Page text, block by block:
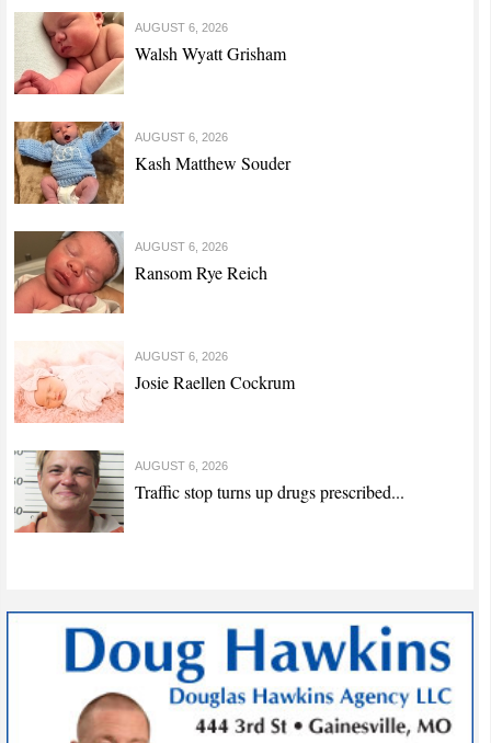
AUGUST 6, 2026
Walsh Wyatt Grisham
AUGUST 6, 2026
Kash Matthew Souder
AUGUST 6, 2026
Ransom Rye Reich
AUGUST 6, 2026
Josie Raellen Cockrum
AUGUST 6, 2026
Traffic stop turns up drugs prescribed...